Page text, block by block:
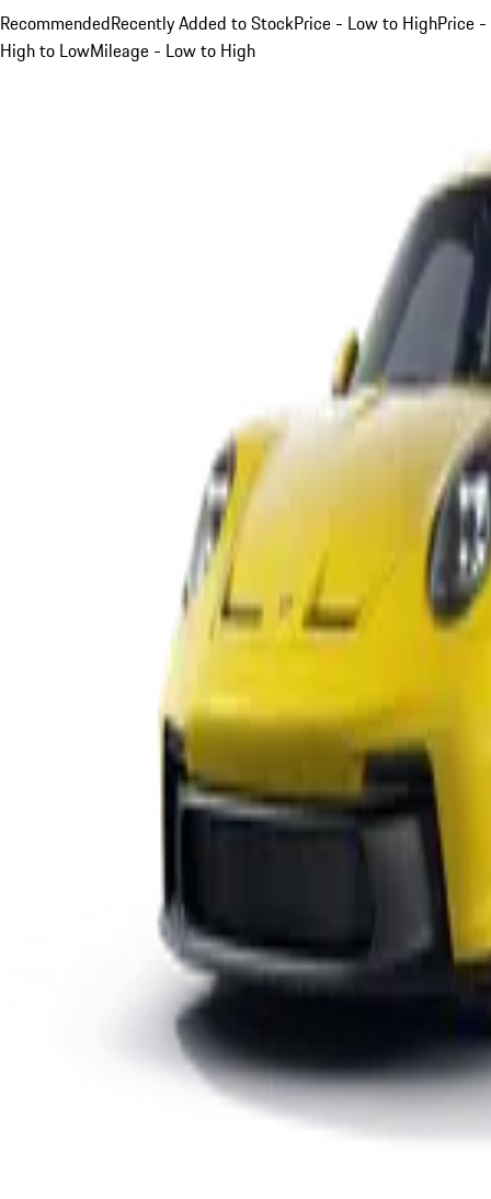
RecommendedRecently Added to StockPrice - Low to HighPrice -
High to LowMileage - Low to High